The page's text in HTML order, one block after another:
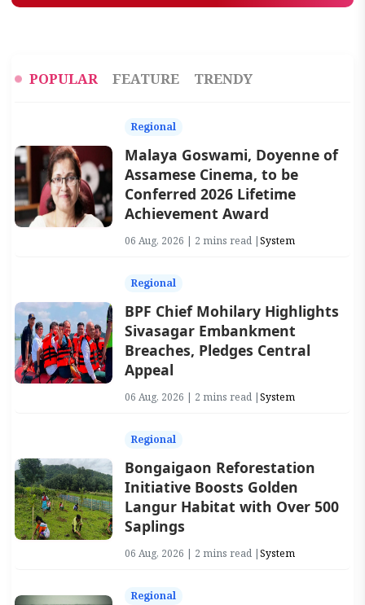
POPULAR FEATURE TRENDY
Regional
Malaya Goswami, Doyenne of
Assamese Cinema, to be
Conferred 2026 Lifetime
Achievement Award
06 Aug, 2026 | 2 mins read |System
Regional
BPF Chief Mohilary Highlights
Sivasagar Embankment
Breaches, Pledges Central
Appeal
06 Aug, 2026 | 2 mins read |System
Regional
Bongaigaon Reforestation
Initiative Boosts Golden
Langur Habitat with Over 500
Saplings
06 Aug, 2026 | 2 mins read |System
Regional